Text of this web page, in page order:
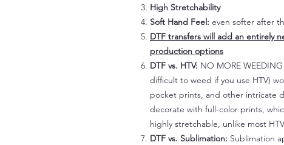
High Stretchability
Soft Hand Feel: even softer after
DTF transfers will add an entirely
production options
DTF vs. HTV: NO MORE
difficult to weed if you use HTV)
pocket prints, and other intricate
decorate with full-color prints,
highly stretchable, unlike most
DTF vs. Sublimation: Sublimation